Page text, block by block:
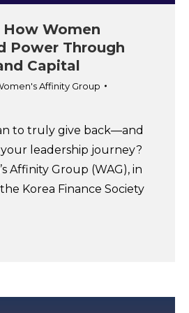
How Women
Power Through
Capital
Affinity Group
to truly give back—and
leadership journey?
Affinity Group (WAG), in
Korea Finance Society